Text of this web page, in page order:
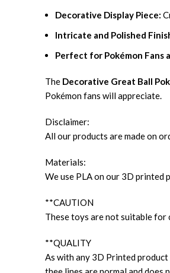
Decorative Display Piece:
Intricate and Polished
Perfect for Pokémon Fans
The Decorative Great Ball
Pokémon fans will appreciate.
Disclaimer:
All our products are made on
Materials:
We use PLA on our 3D printed
**CAUTION
These toys are not suitable for
**QUALITY
As with any 3D Printed product